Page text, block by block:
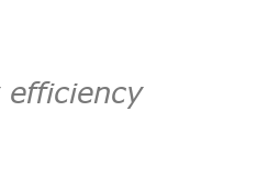
efficiency